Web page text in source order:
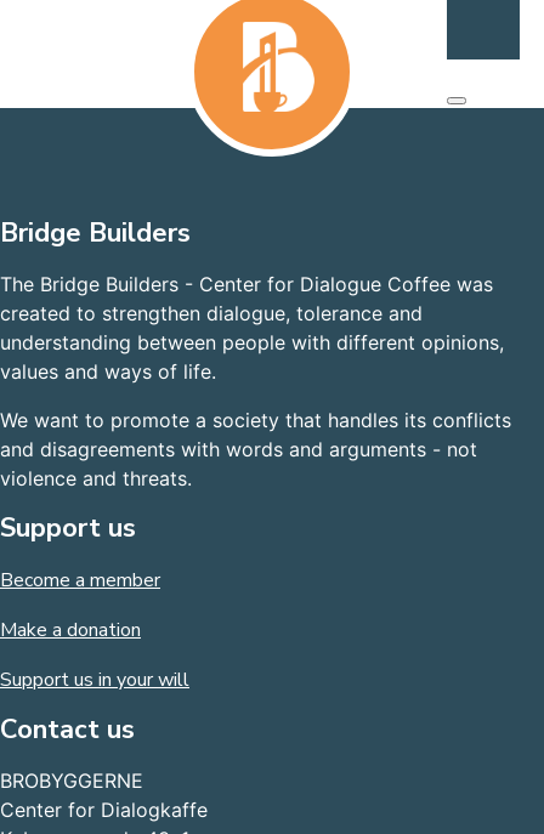
Bridge Builders
The Bridge Builders - Center for Dialogue Coffee was
created to strengthen dialogue, tolerance and
understanding between people with different opinions,
values and ways of life.
We want to promote a society that handles its conflicts
and disagreements with words and arguments - not
violence and threats.
Support us
Become a member
Make a donation
Support us in your will
Contact us
BROBYGGERNE
Center for Dialogkaffe